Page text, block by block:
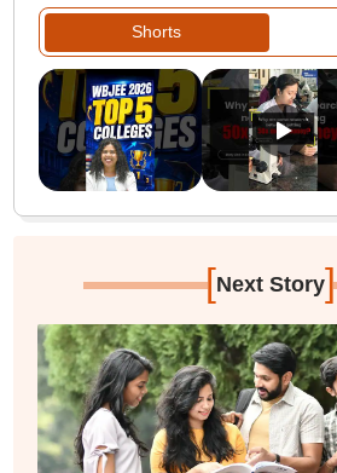
Shorts
[Next Story]